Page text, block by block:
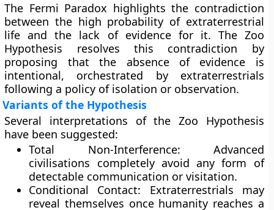
The Fermi Paradox highlights the contradiction
between the high probability of extraterrestrial
life and the lack of evidence for it. The Zoo
Hypothesis resolves this contradiction by
proposing that the absence of evidence is
intentional, orchestrated by extraterrestrials
following a policy of isolation or observation.
Variants of the Hypothesis
Several interpretations of the Zoo Hypothesis
have been suggested:
Total Non-Interference: Advanced
civilisations completely avoid any form of
detectable communication or visitation.
Conditional Contact: Extraterrestrials may
reveal themselves once humanity reaches a